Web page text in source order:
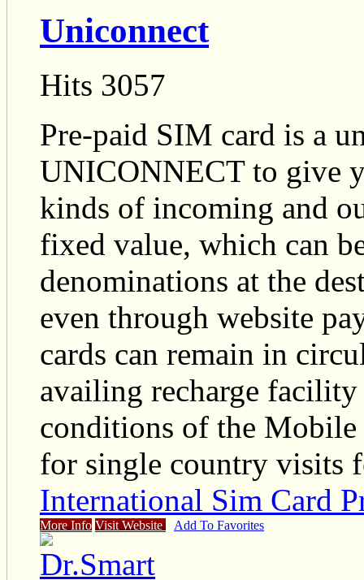
Uniconnect
Hits 3057
Pre-paid SIM card is a
UNICONNECT to give
kinds of incoming and
fixed value, which can
denominations at the
even through website
cards can remain in
availing recharge facility
conditions of the
for single country visits
International Sim Card
More Info Visit Website Add To Favorites